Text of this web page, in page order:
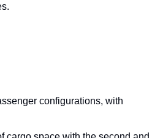
configurations, with